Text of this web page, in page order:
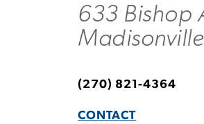
633 Bishop
(270) 821-4364
CONTACT